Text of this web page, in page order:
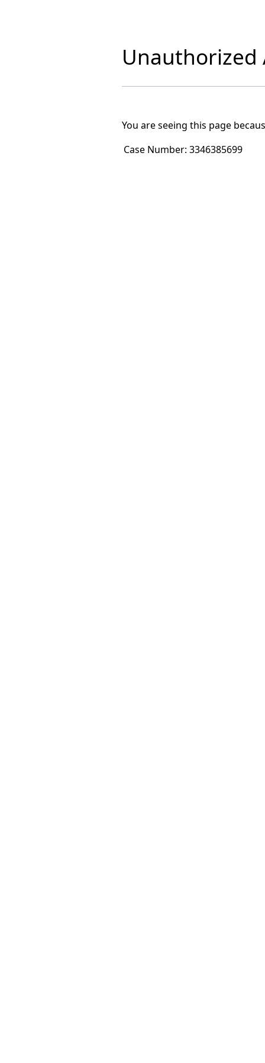
Unauthorized
You are seeing this page
Case Number: 3346385699